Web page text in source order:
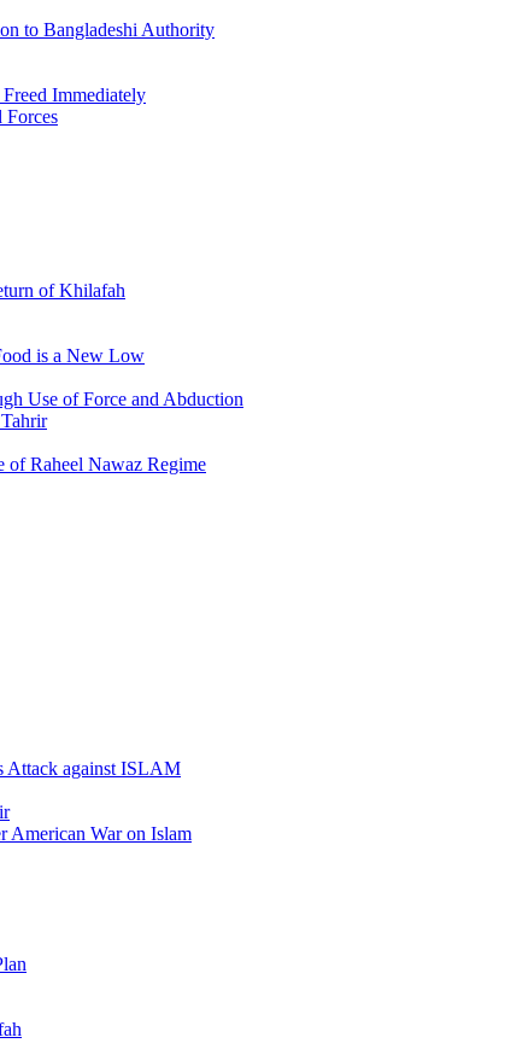
to Bangladeshi Authority
Immediately
Forces
of Khilafah
is a New Low
Use of Force and Abduction
of Raheel Nawaz Regime
Attack against ISLAM
American War on Islam